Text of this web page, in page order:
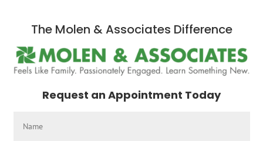
The Molen & Associates Difference
Request an Appointment Today